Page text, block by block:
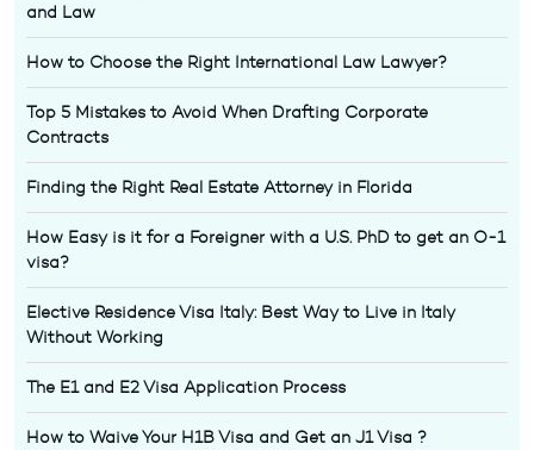
and Law
How to Choose the Right International Law Lawyer?
Top 5 Mistakes to Avoid When Drafting Corporate
Contracts
Finding the Right Real Estate Attorney in Florida
How Easy is it for a Foreigner with a U.S. PhD to get an O-1
visa?
Elective Residence Visa Italy: Best Way to Live in Italy
Without Working
The E1 and E2 Visa Application Process
How to Waive Your H1B Visa and Get an J1 Visa ?